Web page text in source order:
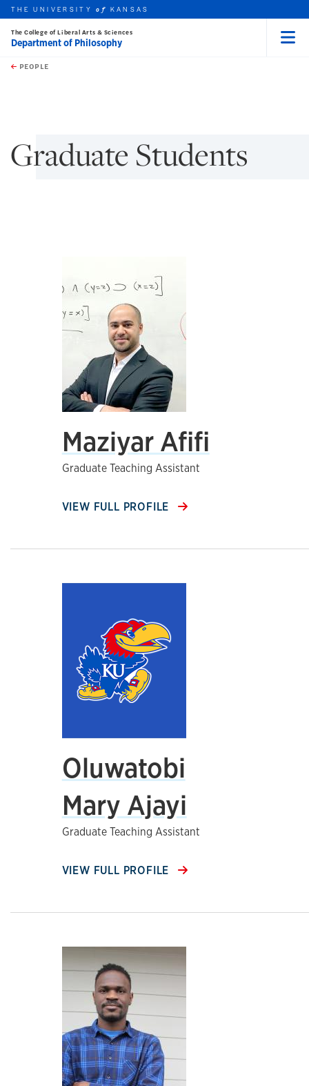
Skip to main content
this unit
THE UNIVERSITYof KANSAS
The College of Liberal Arts & Sciences
Department of Philosophy
PEOPLE
Graduate Students
Maziyar Afifi
Graduate Teaching Assistant
VIEW FULL PROFILE
Oluwatobi
Mary Ajayi
Graduate Teaching Assistant
VIEW FULL PROFILE